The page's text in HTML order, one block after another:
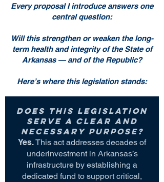
Every proposal I introduce answers one
central question:
Will this strengthen or weaken the long-
term health and integrity of the State of
Arkansas — and of the Republic?
Here’s where this legislation stands:
Does this legislation
serve a clear and
necessary purpose?
Yes.This act addresses decades of
underinvestment in Arkansas’s
infrastructure by establishing a
dedicated fund to support critical,